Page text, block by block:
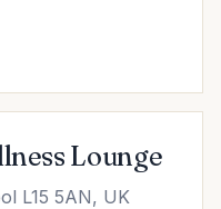
Lounge
L15 5AN, UK